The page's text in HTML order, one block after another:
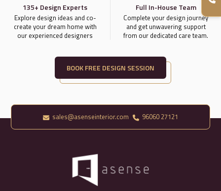
135+ Design Experts
Explore design ideas and co-
create your dream home with
our experienced designers
Full In-House Team
Complete your design journey
and get unwavering support
from our dedicated care team.
BOOK FREE DESIGN SESSION
sales@asenseinterior.com 96060 27121